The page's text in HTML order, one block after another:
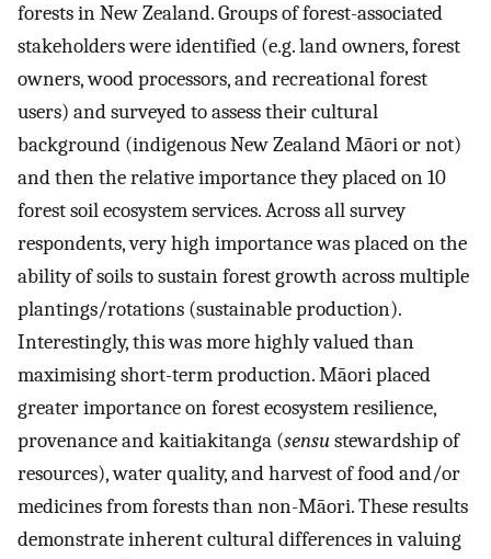
forests in New Zealand. Groups of forest-associated
stakeholders were identified (e.g. land owners, forest
owners, wood processors, and recreational forest
users) and surveyed to assess their cultural
background (indigenous New Zealand Māori or not)
and then the relative importance they placed on 10
forest soil ecosystem services. Across all survey
respondents, very high importance was placed on the
ability of soils to sustain forest growth across multiple
plantings/rotations (sustainable production).
Interestingly, this was more highly valued than
maximising short-term production. Māori placed
greater importance on forest ecosystem resilience,
provenance and kaitiakitanga (sensustewardship of
resources), water quality, and harvest of food and/or
medicines from forests than non-Māori. These results
demonstrate inherent cultural differences in valuing